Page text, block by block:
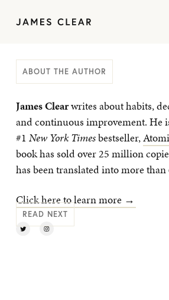
ABOUT THE AUTHOR
James Clearwrites about habits,
and continuous improvement. He
#1 New York Timesbestseller,
book has sold over 25 million
has been translated into more than
Click here to learn more →
READ NEXT